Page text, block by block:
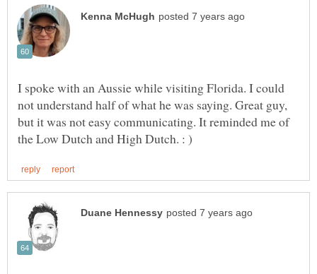
I spoke with an Aussie while visiting Florida. I could
not understand half of what he was saying. Great guy,
but it was not easy communicating. It reminded me of